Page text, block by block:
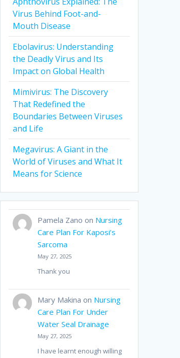
Virus Behind Foot-and-
Mouth Disease
Ebolavirus: Understanding
the Deadly Virus and Its
Impact on Global Health
Mimivirus: The Discovery
That Redefined the
Boundaries Between Viruses
and Life
Megavirus: A Giant in the
World of Viruses and What It
Means for Science
Pamela Zano on Nursing
Care Plan For Kaposi’s
Sarcoma
May 27, 2025
Thank you
Mary Makina on Nursing
Care Plan For Under
Water Seal Drainage
May 27, 2025
I have learnt enough willing